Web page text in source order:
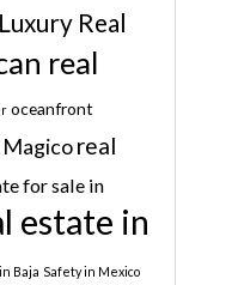
Luxury Real
real
oceanfront
real
for sale in
estate in
Baja Safety in Mexico